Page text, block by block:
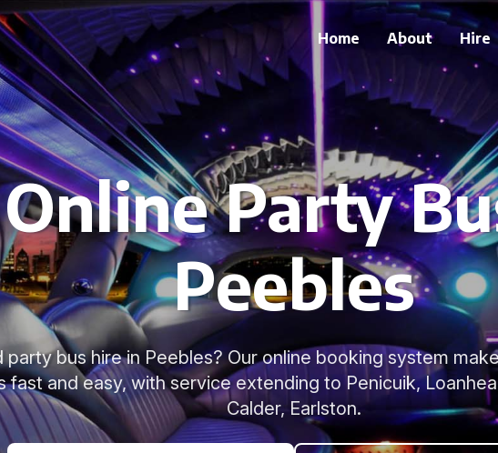
Home About Hire
Party
Peebles
party bus hire in Peebles? Our online booking system
fast and easy, with service extending to Penicuik,
Calder, Earlston.